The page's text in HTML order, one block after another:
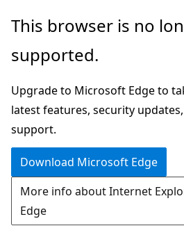
Skip
main
Skip
in-
navigation
Skip
Ask
chat
experience
This browser is no
supported.
Upgrade to Microsoft Edge to
latest features, security
support.
Download Microsoft Edge
More info about Internet
Edge